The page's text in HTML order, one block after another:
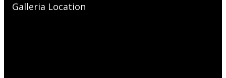
Galleria Location